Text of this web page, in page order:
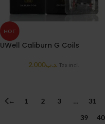
HOT
UWell Caliburn G Coils
.د.ب2.000 Tax incl.
← 1 2 3 … 31
39
40